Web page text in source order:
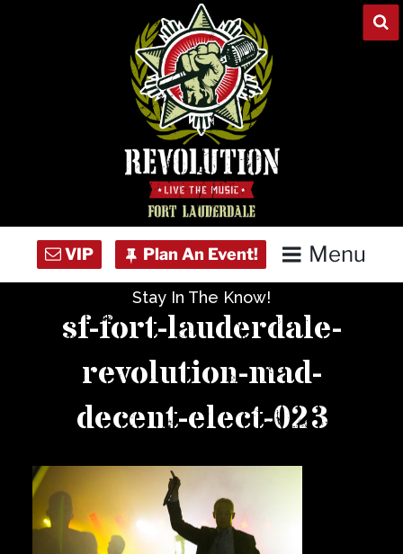
Menu
Concert Calendar
Private Events
Venue Info
Contact
Stay In The Know!
sf-fort-lauderdale-
revolution-mad-
decent-elect-023